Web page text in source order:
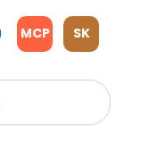
MCP SK